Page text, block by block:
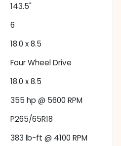
143.5"
6
18.0 x 8.5
Four Wheel Drive
18.0 x 8.5
355 hp @ 5600 RPM
P265/65R18
383 lb-ft @ 4100 RPM